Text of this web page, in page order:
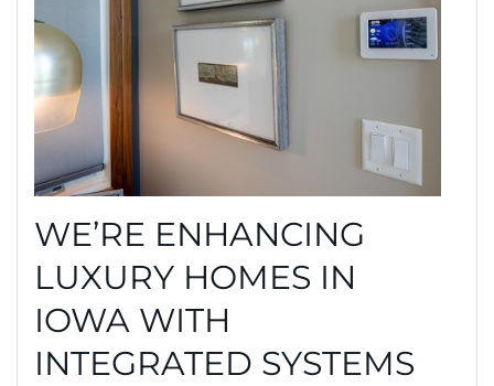
WE’RE ENHANCING
LUXURY HOMES IN
IOWA WITH
INTEGRATED SYSTEMS